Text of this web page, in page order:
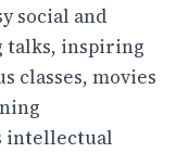
social and
talks, inspiring
classes, movies
intellectual